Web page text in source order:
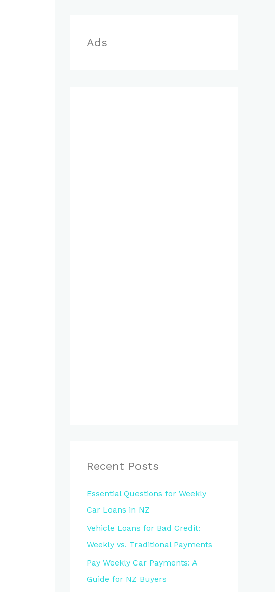
Ads
Recent Posts
Essential Questions for Weekly
Car Loans in NZ
Vehicle Loans for Bad Credit:
Weekly vs. Traditional Payments
Pay Weekly Car Payments: A
Guide for NZ Buyers